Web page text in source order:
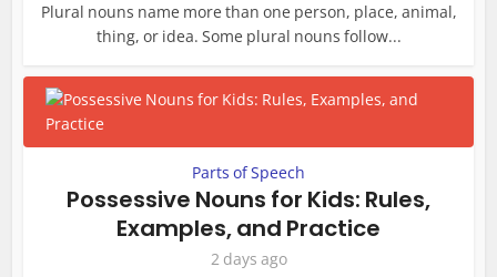
Plural nouns name more than one person, place, animal,
thing, or idea. Some plural nouns follow...
Parts of Speech
Possessive Nouns for Kids: Rules,
Examples, and Practice
2 days ago